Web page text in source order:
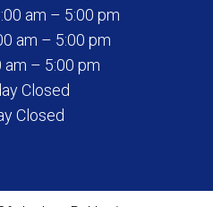
am – 5:00 pm
am – 5:00 pm
am – 5:00 pm
Closed
Closed